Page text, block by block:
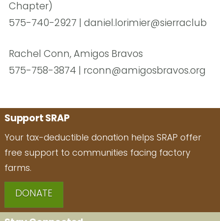
Chapter)
575-740-2927 | daniel.lorimier@sierraclub
Rachel Conn, Amigos Bravos
575-758-3874 | rconn@amigosbravos.org
Support SRAP
Your tax-deductible donation helps SRAP offer
free support to communities facing factory
farms.
DONATE